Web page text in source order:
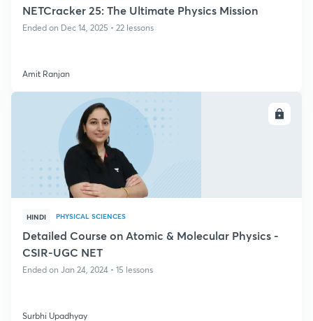
NETCracker 25: The Ultimate Physics Mission
Ended on Dec 14, 2025 • 22 lessons
Amit Ranjan
HINDI PHYSICAL SCIENCES
Detailed Course on Atomic & Molecular Physics -
CSIR-UGC NET
Ended on Jan 24, 2024 • 15 lessons
Surbhi Upadhyay